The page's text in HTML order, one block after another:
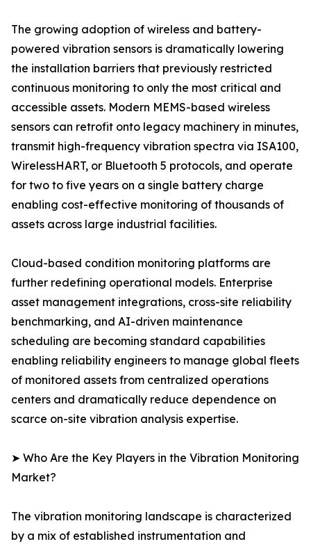
The growing adoption of wireless and battery-
powered vibration sensors is dramatically lowering
the installation barriers that previously restricted
continuous monitoring to only the most critical and
accessible assets. Modern MEMS-based wireless
sensors can retrofit onto legacy machinery in minutes,
transmit high-frequency vibration spectra via ISA100,
WirelessHART, or Bluetooth 5 protocols, and operate
for two to five years on a single battery charge
enabling cost-effective monitoring of thousands of
assets across large industrial facilities.
Cloud-based condition monitoring platforms are
further redefining operational models. Enterprise
asset management integrations, cross-site reliability
benchmarking, and AI-driven maintenance
scheduling are becoming standard capabilities
enabling reliability engineers to manage global fleets
of monitored assets from centralized operations
centers and dramatically reduce dependence on
scarce on-site vibration analysis expertise.
➤ Who Are the Key Players in the Vibration Monitoring
Market?
The vibration monitoring landscape is characterized
by a mix of established instrumentation and